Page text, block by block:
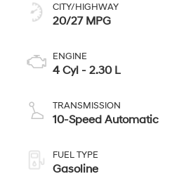
CITY/HIGHWAY
20/27 MPG
ENGINE
4 Cyl - 2.30 L
TRANSMISSION
10-Speed Automatic
FUEL TYPE
Gasoline